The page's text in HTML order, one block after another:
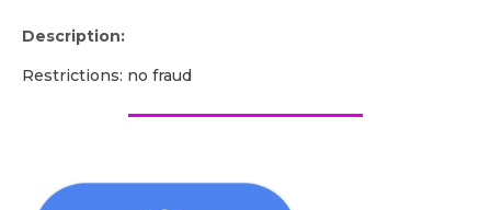
Description:
Restrictions: no fraud